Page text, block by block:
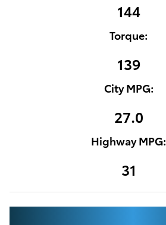
144
Torque:
139
City MPG:
27.0
Highway MPG:
31